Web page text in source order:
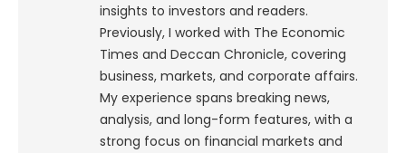
insights to investors and readers.
Previously, I worked with The Economic
Times and Deccan Chronicle, covering
business, markets, and corporate affairs.
My experience spans breaking news,
analysis, and long-form features, with a
strong focus on financial markets and